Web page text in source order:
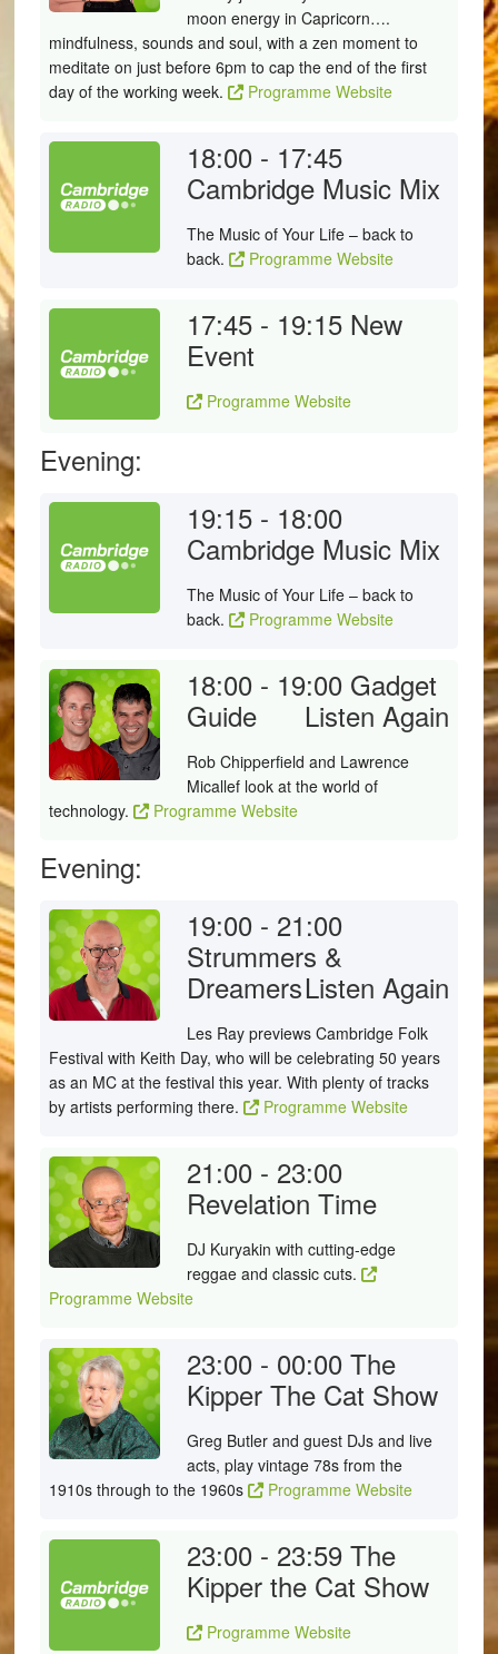
moon energy in Capricorn….
mindfulness, sounds and soul, with a zen moment to
meditate on just before 6pm to cap the end of the first
day of the working week.
Programme Website
18:00 - 17:45
Cambridge Music Mix
The Music of Your Life – back to
back.
Programme Website
17:45 - 19:15 New
Event
Programme Website
Evening:
19:15 - 18:00
Cambridge Music Mix
The Music of Your Life – back to
back.
Programme Website
18:00 - 19:00 Gadget
Guide
Listen Again
Rob Chipperfield and Lawrence
Micallef look at the world of
technology.
Programme Website
Evening:
19:00 - 21:00
Strummers &
DreamersListen Again
Les Ray previews Cambridge Folk
Festival with Keith Day, who will be celebrating 50 years
as an MC at the festival this year. With plenty of tracks
by artists performing there.
Programme Website
21:00 - 23:00
Revelation Time
DJ Kuryakin with cutting-edge
reggae and classic cuts.
Programme Website
23:00 - 00:00 The
Kipper The Cat Show
Greg Butler and guest DJs and live
acts, play vintage 78s from the
1910s through to the 1960s
Programme Website
23:00 - 23:59 The
Kipper the Cat Show
Programme Website